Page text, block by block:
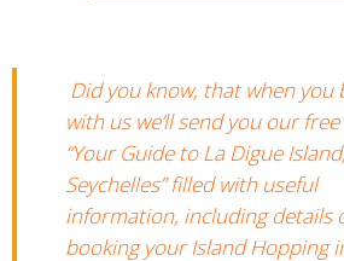
Did you know, that when you
with us we’ll send you our
“Your Guide to La Digue Island,
Seychelles” filled with useful
information, including details
booking your Island Hopping